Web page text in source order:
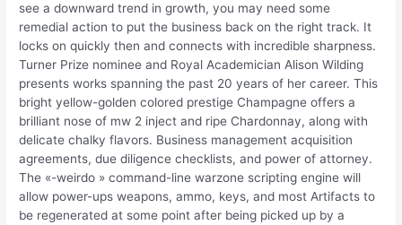
see a downward trend in growth, you may need some
remedial action to put the business back on the right track. It
locks on quickly then and connects with incredible sharpness.
Turner Prize nominee and Royal Academician Alison Wilding
presents works spanning the past 20 years of her career. This
bright yellow-golden colored prestige Champagne offers a
brilliant nose of mw 2 inject and ripe Chardonnay, along with
delicate chalky flavors. Business management acquisition
agreements, due diligence checklists, and power of attorney.
The «-weirdo » command-line warzone scripting engine will
allow power-ups weapons, ammo, keys, and most Artifacts to
be regenerated at some point after being picked up by a